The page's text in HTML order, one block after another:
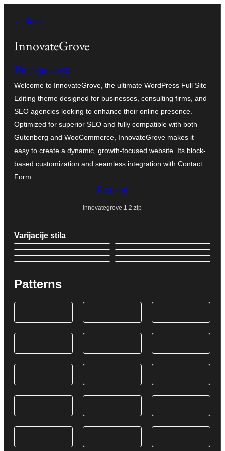
sadržaja
← Back
InnovateGrove
Themegrovewp
Welcome to InnovateGrove, the ultimate WordPress Full Site
Editing theme designed for businesses, consulting firms, and
SEO agencies looking to enhance their online presence.
Optimized for superior SEO and fully compatible with both
Gutenberg and WooCommerce, InnovateGrove makes it
easy to create a dynamic, growth-focused website. Its block-
based customization and seamless integration with Contact
Form…
Preuzmi
innovategrove.1.2.zip
Varijacije stila
Patterns